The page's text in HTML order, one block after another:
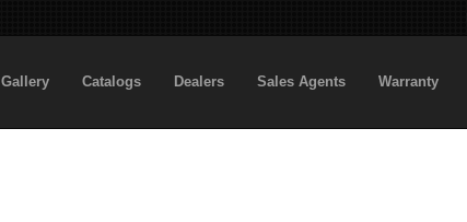
Gallery Catalogs Dealers Sales Agents Warranty